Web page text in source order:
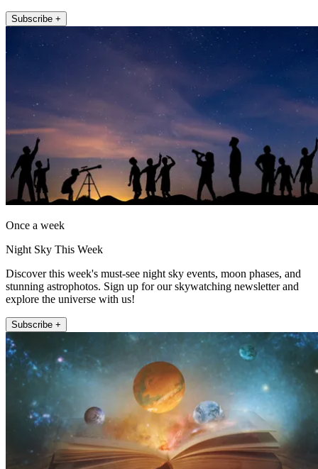
Subscribe +
Once a week
Night Sky This Week
Discover this week's must-see night sky events, moon phases, and
stunning astrophotos. Sign up for our skywatching newsletter and
explore the universe with us!
Subscribe +